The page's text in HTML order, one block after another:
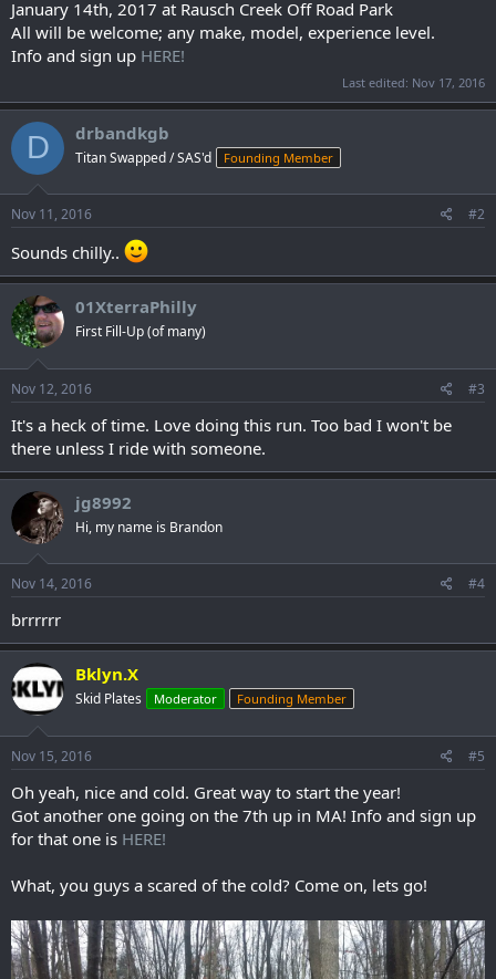
January 14th, 2017 at Rausch Creek Off Road Park
All will be welcome; any make, model, experience level.
Info and sign up HERE!
Last edited: Nov 17, 2016
D drbandkgb
Titan Swapped / SAS'd Founding Member
Nov 11, 2016 #2
Sounds chilly..
01XterraPhilly
First Fill-Up (of many)
Nov 12, 2016 #3
It's a heck of time. Love doing this run. Too bad I won't be
there unless I ride with someone.
jg8992
Hi, my name is Brandon
Nov 14, 2016 #4
brrrrrr
Bklyn.X
Skid Plates Moderator Founding Member
Nov 15, 2016 #5
Oh yeah, nice and cold. Great way to start the year!
Got another one going on the 7th up in MA! Info and sign up
for that one is HERE!
What, you guys a scared of the cold? Come on, lets go!